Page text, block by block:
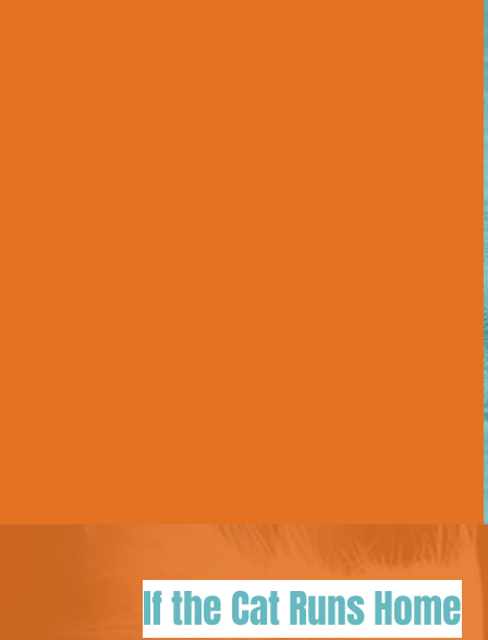
If the Cat Runs Home